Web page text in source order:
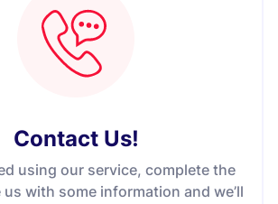
Contact Us!
using our service, complete the
with some information and we’ll